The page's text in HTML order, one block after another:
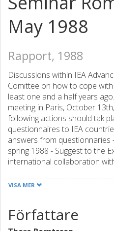
May 1988
Rapport, 1988
Discussions within IEA
Comittee on how to cope
least one and a half years
meeting in Paris, October
following actions should tak
questionnaires to IEA
answers from questionnaries
spring 1988 - Suggest to the
international collaboration
These actions were approved
actions. This report contains
these activities, the IEA
VISA MER
Författare